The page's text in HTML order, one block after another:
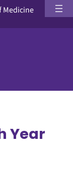
Medicine
Year